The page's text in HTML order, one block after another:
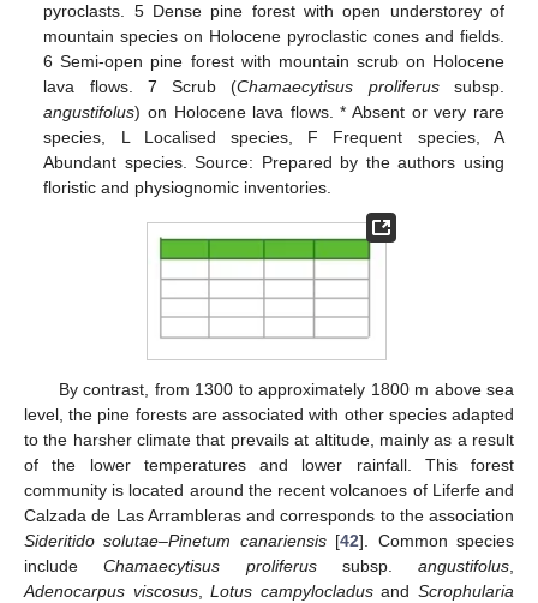
pyroclasts. 5 Dense pine forest with open understorey of
mountain species on Holocene pyroclastic cones and fields.
6 Semi-open pine forest with mountain scrub on Holocene
lava flows. 7 Scrub (Chamaecytisus proliferussubsp.
angustifolus) on Holocene lava flows. * Absent or very rare
species, L Localised species, F Frequent species, A
Abundant species. Source: Prepared by the authors using
floristic and physiognomic inventories.
By contrast, from 1300 to approximately 1800 m above sea
level, the pine forests are associated with other species adapted
to the harsher climate that prevails at altitude, mainly as a result
of the lower temperatures and lower rainfall. This forest
community is located around the recent volcanoes of Liferfe and
Calzada de Las Arrambleras and corresponds to the association
Sideritido solutae–Pinetum canariensis[42]. Common species
includeChamaecytisus proliferussubsp. angustifolus,
Adenocarpus viscosus,Lotus campylocladusandScrophularia